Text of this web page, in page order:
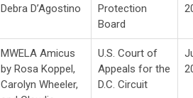
Debra D’Agostino
Protection
Board
MWELA Amicus
by Rosa Koppel,
Carolyn Wheeler,
U.S. Court of
Appeals for the
D.C. Circuit